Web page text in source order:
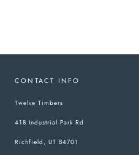
CONTACT INFO
Twelve Timbers
418 Industrial Park Rd
Richfield, UT 84701